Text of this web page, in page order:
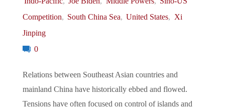
the
Competition, South China Sea, United States, Xi
Jinping
0
Relations between Southeast Asian countries and
mainland China have historically ebbed and flowed.
Tensions have often focused on control of islands and